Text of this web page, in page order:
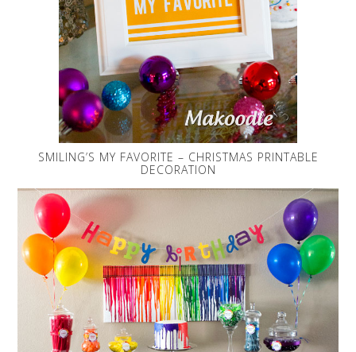
SMILING’S MY FAVORITE – CHRISTMAS PRINTABLE
DECORATION